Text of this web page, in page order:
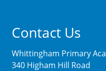
Contact Us
Whittingham Primary
340 Higham Hill Road